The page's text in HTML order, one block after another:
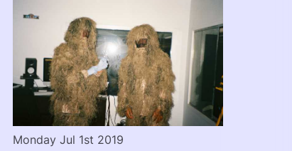
Monday Jul 1st 2019